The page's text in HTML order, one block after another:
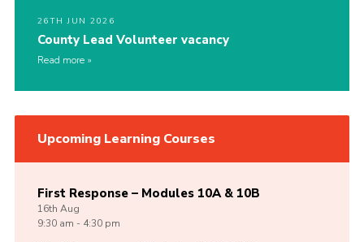
26TH JUN 2026
County Lead Volunteer vacancy
Read more
Upcoming Learning Courses
First Response – Modules 10A & 10B
16th Aug
9:30 am - 4:30 pm